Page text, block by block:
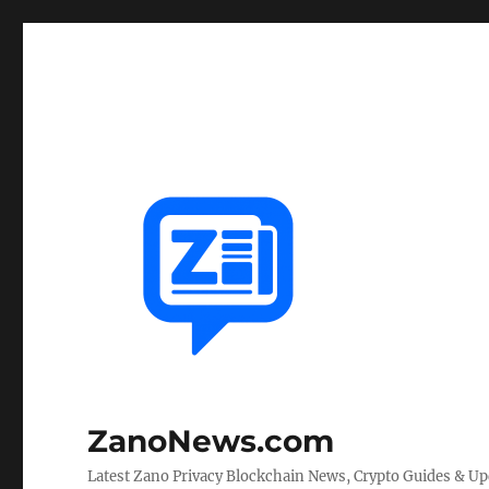
ZanoNews.com
Latest Zano Privacy Blockchain News, Crypto Guides &